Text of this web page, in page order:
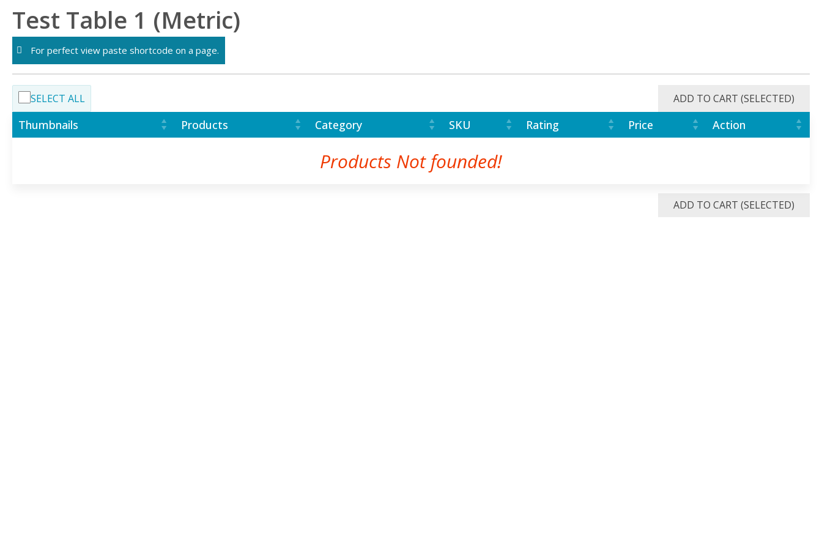
content
Test Table 1 (Metric)
For perfect view paste shortcode on a page.
SELECT ALL ADD TO CART (SELECTED)
Thumbnails Products Category SKU Rating Price Action
Products Not founded!
ADD TO CART (SELECTED)